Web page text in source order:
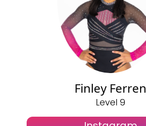
Finley Ferren
Level 9